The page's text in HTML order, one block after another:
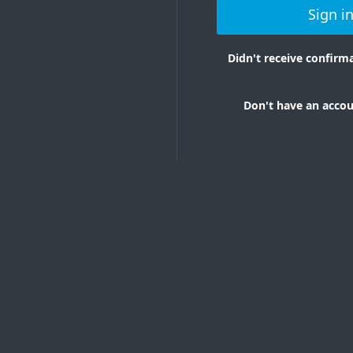
Sign in
Didn't receive
Don't have an